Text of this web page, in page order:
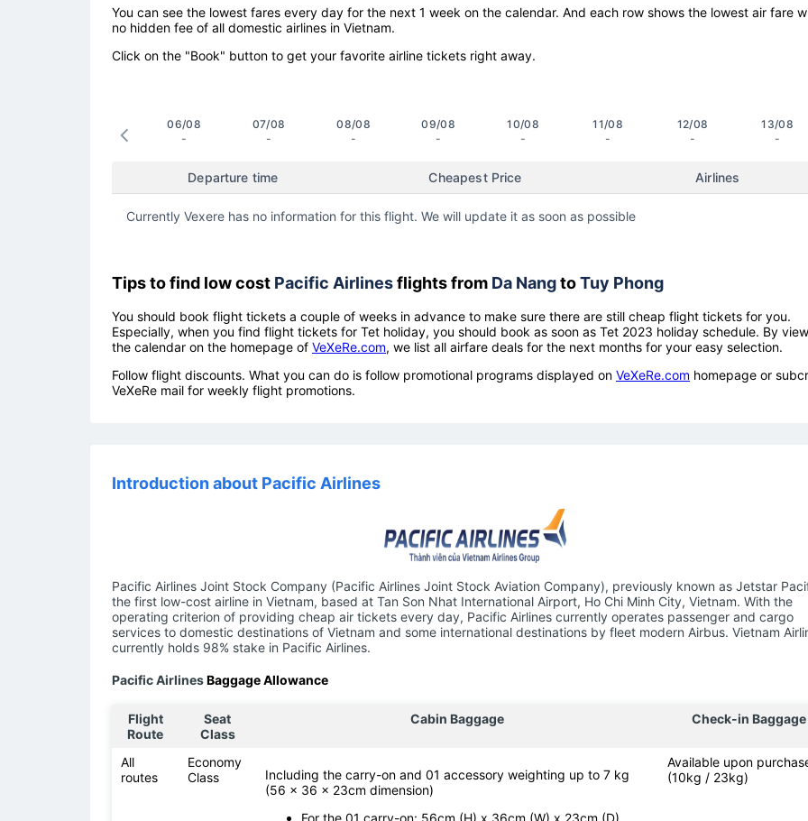
You can see the lowest fares every day for the next 1 week on the calendar. And each row shows the lowest air fare
no hidden fee of all domestic airlines in Vietnam.
Click on the "Book" button to get your favorite airline tickets right away.
06/08
-
07/08
-
08/08
-
09/08
-
10/08
-
11/08
-
12/08
-
13/08
-
Departure time Cheapest Price Airlines
Currently Vexere has no information for this flight. We will update it as soon as possible
Tips to find low cost Pacific Airlinesflights from Da NangtoTuy Phong
You should book flight tickets a couple of weeks in advance to make sure there are still cheap flight tickets for you.
Especially, when you find flight tickets for Tet holiday, you should book as soon as Tet 2023 holiday schedule. By
the calendar on the homepage of VeXeRe.com, we list all airfare deals for the next months for your easy selection.
Follow flight discounts. What you can do is follow promotional programs displayed on VeXeRe.com homepage or
VeXeRe mail for weekly flight promotions.
Introduction about Pacific Airlines
Pacific Airlines Joint Stock Company (Pacific Airlines Joint Stock Aviation Company), previously known as Jetstar
the first low-cost airline in Vietnam, based at Tan Son Nhat International Airport, Ho Chi Minh City, Vietnam. With the
operating criterion of providing cheap air tickets every day, Pacific Airlines currently operates passenger and cargo
services to domestic destinations of Vietnam and some international destinations by fleet modern Airbus. Vietnam
currently holds 98% stake in Pacific Airlines.
Pacific AirlinesBaggage Allowance
Flight
Route
Seat
Class
Cabin Baggage Check-in Baggage
All
routes
Economy
Class
Including the carry-on and 01 accessory weighting up to 7 kg
(56 x 36 x 23cm dimension)
For the 01 carry-on: 56cm (H) x 36cm (W) x 23cm (D)
Available upon
(10kg / 23kg)